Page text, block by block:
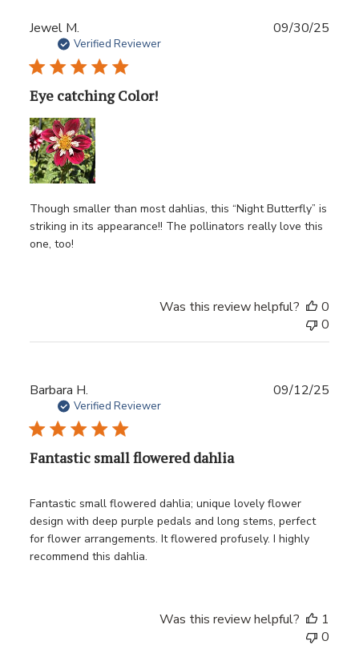
Jewel M.
Verified Reviewer
Eye catching Color!
Though smaller than most dahlias, this “Night Butterfly” is
striking in its appearance!! The pollinators really love this
one, too!
09/30/25
Was this review helpful?
0
0
Barbara H.
Verified Reviewer
Fantastic small flowered dahlia
Fantastic small flowered dahlia; unique lovely flower
design with deep purple pedals and long stems, perfect
for flower arrangements. It flowered profusely. I highly
recommend this dahlia.
09/12/25
Was this review helpful?
1
0